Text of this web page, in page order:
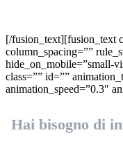
[/fusion_text][fusion_text
column_spacing=””
hide_on_mobile=”small-
class=”” id=””
animation_speed=”0.3″
Hai bisogno di